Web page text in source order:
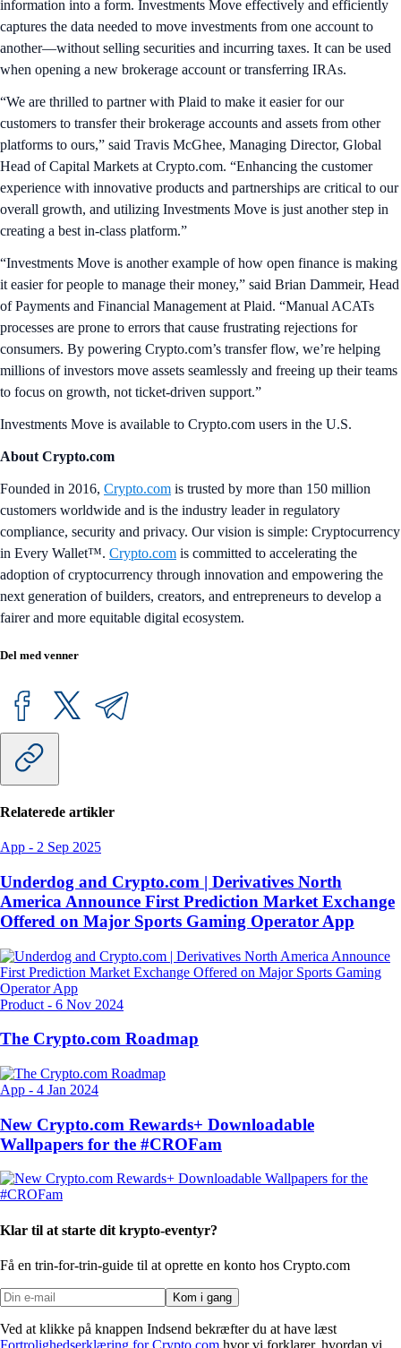
information into a form. Investments Move effectively and efficiently
captures the data needed to move investments from one account to
another—without selling securities and incurring taxes. It can be used
when opening a new brokerage account or transferring IRAs.
“We are thrilled to partner with Plaid to make it easier for our
customers to transfer their brokerage accounts and assets from other
platforms to ours,” said Travis McGhee, Managing Director, Global
Head of Capital Markets at Crypto.com. “Enhancing the customer
experience with innovative products and partnerships are critical to our
overall growth, and utilizing Investments Move is just another step in
creating a best in-class platform.”
“Investments Move is another example of how open finance is making
it easier for people to manage their money,” said Brian Dammeir, Head
of Payments and Financial Management at Plaid. “Manual ACATs
processes are prone to errors that cause frustrating rejections for
consumers. By powering Crypto.com’s transfer flow, we’re helping
millions of investors move assets seamlessly and freeing up their teams
to focus on growth, not ticket-driven support.”
Investments Move is available to Crypto.com users in the U.S.
About Crypto.com
Founded in 2016, Crypto.com is trusted by more than 150 million
customers worldwide and is the industry leader in regulatory
compliance, security and privacy. Our vision is simple: Cryptocurrency
in Every Wallet™. Crypto.com is committed to accelerating the
adoption of cryptocurrency through innovation and empowering the
next generation of builders, creators, and entrepreneurs to develop a
fairer and more equitable digital ecosystem.
Del med venner
Relaterede artikler
App - 2 Sep 2025
Underdog and Crypto.com | Derivatives North
America Announce First Prediction Market Exchange
Offered on Major Sports Gaming Operator App
Product - 6 Nov 2024
The Crypto.com Roadmap
App - 4 Jan 2024
New Crypto.com Rewards+ Downloadable
Wallpapers for the #CROFam
Klar til at starte dit krypto-eventyr?
Få en trin-for-trin-guide til at oprette en konto hos Crypto.com
Kom i gang
Ved at klikke på knappen Indsend bekræfter du at have læst
Fortrolighedserklæring for Crypto.com hvor vi forklarer, hvordan vi